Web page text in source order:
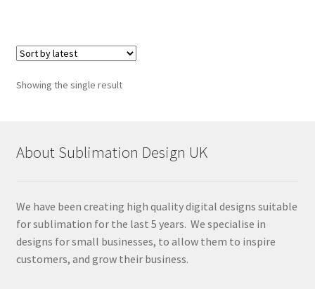
Showing the single result
About Sublimation Design UK
We have been creating high quality digital designs suitable
for sublimation for the last 5 years. We specialise in
designs for small businesses, to allow them to inspire
customers, and grow their business.